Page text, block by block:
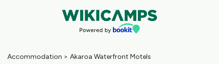
Accommodation > Akaroa Waterfront Motels